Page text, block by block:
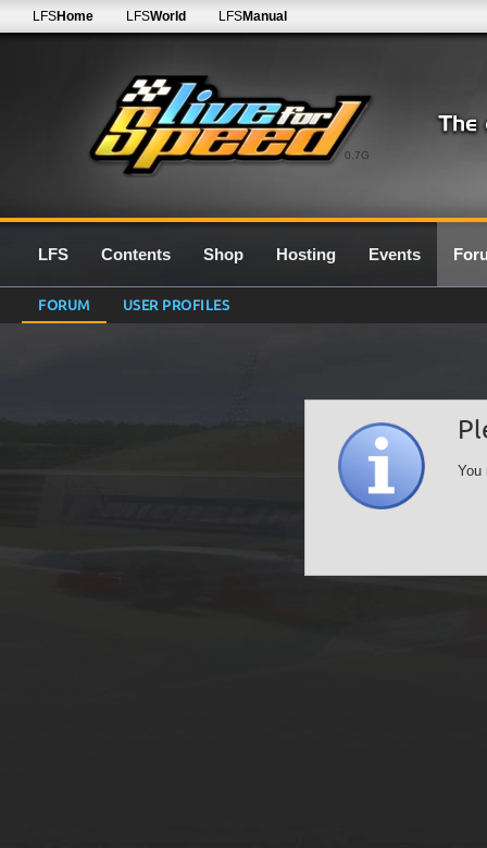
0.7G
LFSHome LFSWorld LFSManual
LFS Contents Shop Hosting Events
FORUM USER PROFILES
You